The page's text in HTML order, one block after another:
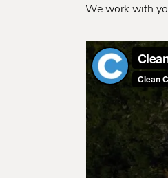
We work with